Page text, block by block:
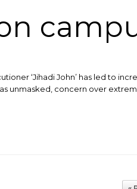
‘Jihadi John’ has led to
unmasked, concern over